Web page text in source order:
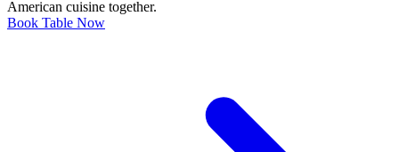
American cuisine together.
Book Table Now